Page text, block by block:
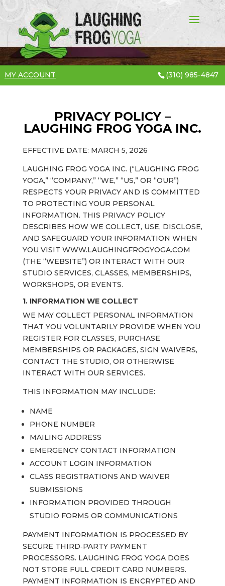
MY ACCOUNT (310) 985-4847
PRIVACY POLICY –
LAUGHING FROG YOGA INC.
EFFECTIVE DATE: MARCH 5, 2026
LAUGHING FROG YOGA INC. (“LAUGHING FROG
YOGA,” “COMPANY,” “WE,” “US,” OR “OUR”)
RESPECTS YOUR PRIVACY AND IS COMMITTED
TO PROTECTING YOUR PERSONAL
INFORMATION. THIS PRIVACY POLICY
DESCRIBES HOW WE COLLECT, USE, DISCLOSE,
AND SAFEGUARD YOUR INFORMATION WHEN
YOU VISIT WWW.LAUGHINGFROGYOGA.COM
(THE “WEBSITE”) OR INTERACT WITH OUR
STUDIO SERVICES, CLASSES, MEMBERSHIPS,
WORKSHOPS, OR EVENTS.
1. INFORMATION WE COLLECT
WE MAY COLLECT PERSONAL INFORMATION
THAT YOU VOLUNTARILY PROVIDE WHEN YOU
REGISTER FOR CLASSES, PURCHASE
MEMBERSHIPS OR PACKAGES, SIGN WAIVERS,
CONTACT THE STUDIO, OR OTHERWISE
INTERACT WITH OUR SERVICES.
THIS INFORMATION MAY INCLUDE:
NAME
PHONE NUMBER
MAILING ADDRESS
EMERGENCY CONTACT INFORMATION
ACCOUNT LOGIN INFORMATION
CLASS REGISTRATIONS AND WAIVER
SUBMISSIONS
INFORMATION PROVIDED THROUGH
STUDIO FORMS OR COMMUNICATIONS
PAYMENT INFORMATION IS PROCESSED BY
SECURE THIRD‑PARTY PAYMENT
PROCESSORS. LAUGHING FROG YOGA DOES
NOT STORE FULL CREDIT CARD NUMBERS.
PAYMENT INFORMATION IS ENCRYPTED AND